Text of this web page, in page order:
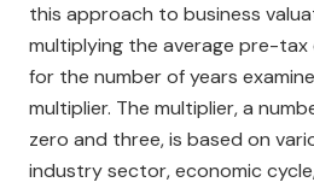
this approach to business
multiplying the average pre-
for the number of years
multiplier. The multiplier, a
zero and three, is based on
industry sector, economic